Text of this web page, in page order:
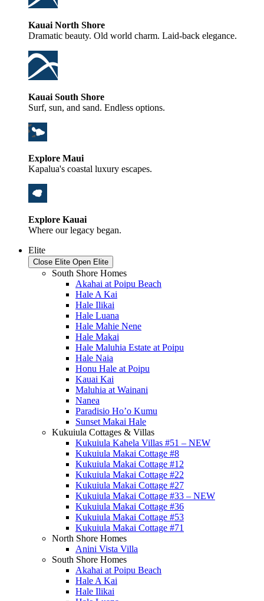
Kauai North Shore
Dramatic beauty. Old world charm. Laid-back elegance.
Kauai South Shore
Surf, sun, and sand. Endless options.
Explore Maui
Kapalua's coastal luxury escapes.
Explore Kauai
Where our legacy began.
Elite
Close Elite Open Elite
South Shore Homes
Akahai at Poipu Beach
Hale A Kai
Hale Ilikai
Hale Luana
Hale Mahie Nene
Hale Makai
Hale Maluhia Estate at Poipu
Hale Naia
Honu Hale at Poipu
Kauai Kai
Maluhia at Wainani
Nanea
Paradisio Ho’o Kumu
Sunset Makai Hale
Kukuiula Cottages & Villas
Kukuiula Kahela Villas #51 – NEW
Kukuiula Makai Cottage #8
Kukuiula Makai Cottage #12
Kukuiula Makai Cottage #22
Kukuiula Makai Cottage #27
Kukuiula Makai Cottage #33 – NEW
Kukuiula Makai Cottage #36
Kukuiula Makai Cottage #53
Kukuiula Makai Cottage #71
North Shore Homes
Anini Vista Villa
South Shore Homes
Akahai at Poipu Beach
Hale A Kai
Hale Ilikai